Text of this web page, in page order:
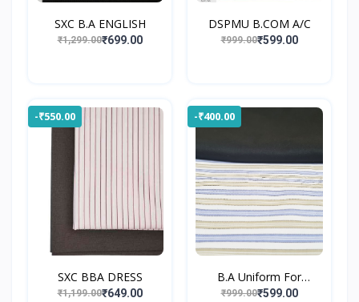
SXC B.A ENGLISH
₹1,299.00₹699.00
DSPMU B.COM A/C
₹999.00₹599.00
-₹550.00
SXC BBA DRESS
₹1,199.00₹649.00
-₹400.00
B.A Uniform For
Gossner...
₹999.00₹599.00